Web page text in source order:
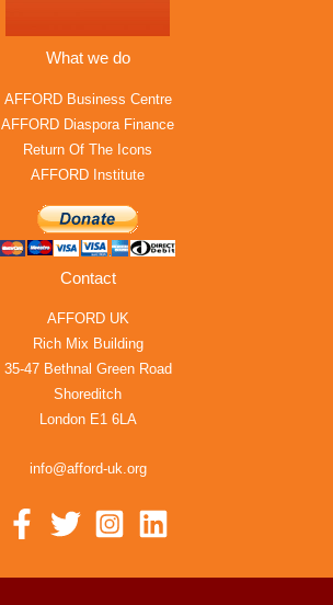
What we do
AFFORD Business Centre
AFFORD Diaspora Finance
Return Of The Icons
AFFORD Institute
Contact
AFFORD UK
Rich Mix Building
35-47 Bethnal Green Road
Shoreditch
London E1 6LA
info@afford-uk.org